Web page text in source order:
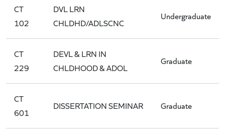
CT
102
DVL LRN
CHLDHD/ADLSCNC
Undergraduate
CT
229
DEVL & LRN IN
CHLDHOOD & ADOL
Graduate
CT
601
DISSERTATION SEMINAR Graduate